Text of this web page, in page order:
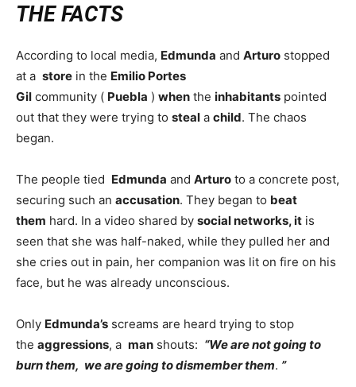
THE FACTS
According to local media, Edmunda and Arturo stopped
at a store in the Emilio Portes
Gil community ( Puebla ) when the inhabitants pointed
out that they were trying to steal a child. The chaos
began.
The people tied Edmunda and Arturo to a concrete post,
securing such an accusation. They began to beat
them hard. In a video shared by social networks, it is
seen that she was half-naked, while they pulled her and
she cries out in pain, her companion was lit on fire on his
face, but he was already unconscious.
Only Edmunda’s screams are heard trying to stop
the aggressions, a man shouts: “We arenot going to
burn them, we are going to dismember them. ”